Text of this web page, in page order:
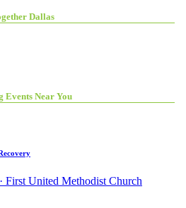
Dallas
Events Near You
First United Methodist Church